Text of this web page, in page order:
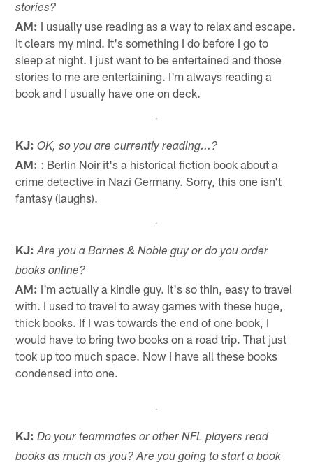
stories?
AM: I usually use reading as a way to relax and escape.
It clears my mind. It's something I do before I go to
sleep at night. I just want to be entertained and those
stories to me are entertaining. I'm always reading a
book and I usually have one on deck.
KJ: OK, so you are currently reading...?
AM: : Berlin Noir it's a historical fiction book about a
crime detective in Nazi Germany. Sorry, this one isn't
fantasy (laughs).
KJ: Are you a Barnes & Noble guy or do you order
books online?
AM: I'm actually a kindle guy. It's so thin, easy to travel
with. I used to travel to away games with these huge,
thick books. If I was towards the end of one book, I
would have to bring two books on a road trip. That just
took up too much space. Now I have all these books
condensed into one.
KJ: Do your teammates or other NFL players read
books as much as you? Are you going to start a book